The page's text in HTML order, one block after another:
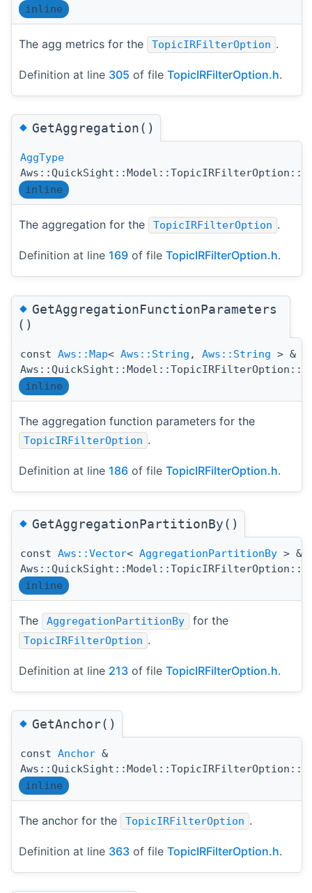
inline
The agg metrics for the TopicIRFilterOption .
Definition at line 305 of file TopicIRFilterOption.h.
◆GetAggregation()
AggType
inline
The aggregation for the TopicIRFilterOption .
Definition at line 169 of file TopicIRFilterOption.h.
◆GetAggregationFunctionParameters
()
const Aws::Map< Aws::String , Aws::String > &
inline
The aggregation function parameters for the
TopicIRFilterOption .
Definition at line 186 of file TopicIRFilterOption.h.
◆GetAggregationPartitionBy()
const Aws::Vector< AggregationPartitionBy > &
inline
The AggregationPartitionBy for the
TopicIRFilterOption .
Definition at line 213 of file TopicIRFilterOption.h.
◆GetAnchor()
const Anchor &
inline
The anchor for the TopicIRFilterOption .
Definition at line 363 of file TopicIRFilterOption.h.